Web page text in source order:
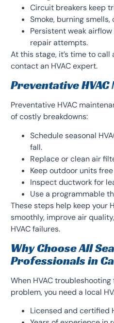
Circuit breakers keep
Smoke, burning
Persistent weak
repair attempts.
At this stage, it’s time to call
contact an HVAC expert.
Preventative
Preventative HVAC
of costly breakdowns:
Schedule seasonal
fall.
Replace or clean air
Keep outdoor units
Inspect ductwork for
Use a programmable
These steps help keep your
smoothly, improve air
HVAC failures.
Why Choose All
Professionals in
When HVAC
problem, you need a local
Licensed and certified